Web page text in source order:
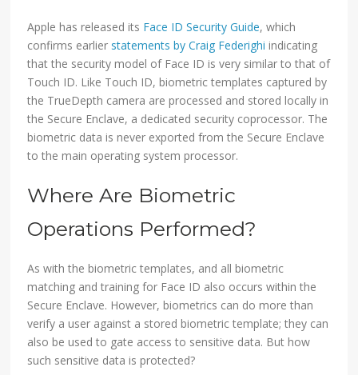
Apple has released its Face ID Security Guide, which
confirms earlier statements by Craig Federighi indicating
that the security model of Face ID is very similar to that of
Touch ID. Like Touch ID, biometric templates captured by
the TrueDepth camera are processed and stored locally in
the Secure Enclave, a dedicated security coprocessor. The
biometric data is never exported from the Secure Enclave
to the main operating system processor.
Where Are Biometric
Operations Performed?
As with the biometric templates, and all biometric
matching and training for Face ID also occurs within the
Secure Enclave. However, biometrics can do more than
verify a user against a stored biometric template; they can
also be used to gate access to sensitive data. But how
such sensitive data is protected?